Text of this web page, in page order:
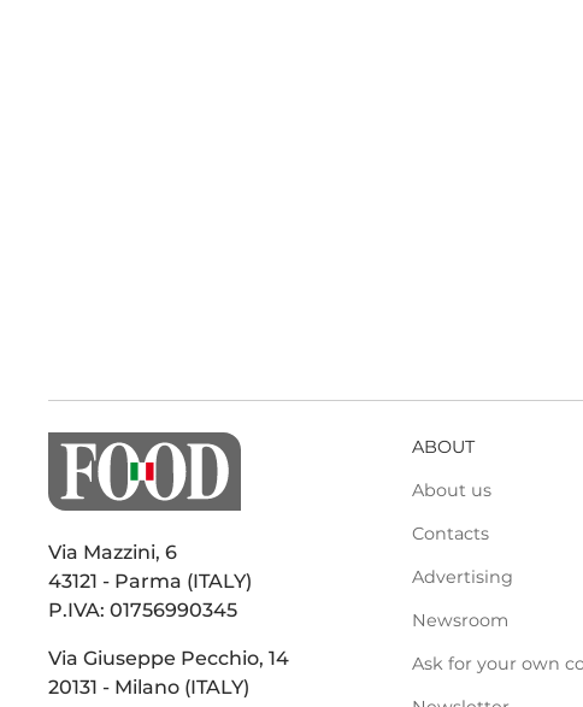
Via Mazzini, 6
43121 - Parma (ITALY)
P.IVA: 01756990345
Via Giuseppe Pecchio, 14
20131 - Milano (ITALY)
ABOUT
About us
Contacts
Advertising
Newsroom
Ask for your own